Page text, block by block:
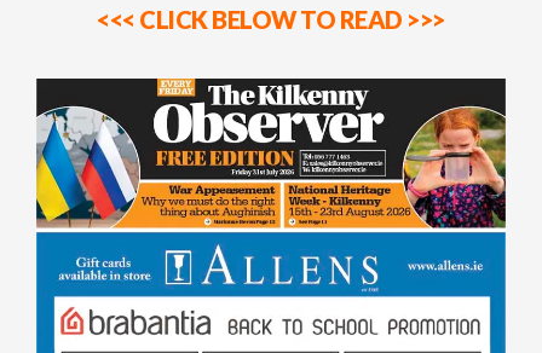
<<< CLICK BELOW TO READ >>>